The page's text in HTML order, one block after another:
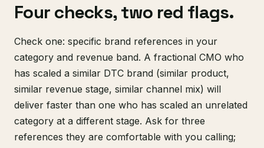
Four checks, two red flags.
Check one: specific brand references in your
category and revenue band. A fractional CMO who
has scaled a similar DTC brand (similar product,
similar revenue stage, similar channel mix) will
deliver faster than one who has scaled an unrelated
category at a different stage. Ask for three
references they are comfortable with you calling;